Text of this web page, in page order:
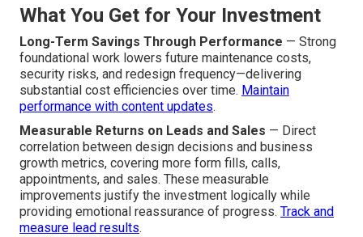
What You Get for Your Investment
Long-Term Savings Through Performance — Strong
foundational work lowers future maintenance costs,
security risks, and redesign frequency—delivering
substantial cost efficiencies over time. Maintain
performance with content updates.
Measurable Returns on Leads and Sales — Direct
correlation between design decisions and business
growth metrics, covering more form fills, calls,
appointments, and sales. These measurable
improvements justify the investment logically while
providing emotional reassurance of progress. Track and
measure lead results.